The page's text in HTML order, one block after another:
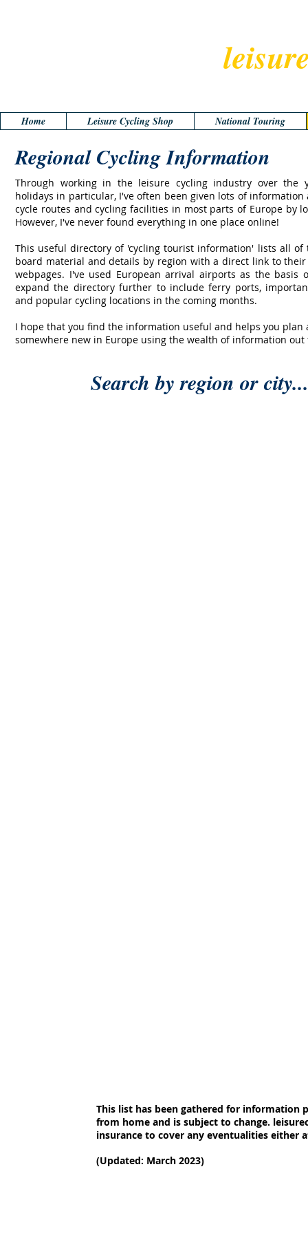
Regional Cycling Information
Through working in the leisure cycling industry over the
holidays in particular, I've often been given lots of information
cycle routes and cycling facilities in most parts of Europe by
However, I've never found everything in one place online!
This useful directory of 'cycling tourist information' lists all of
board material and details by region with a direct link to
webpages. I've used European arrival airports as the
expand the directory further to include ferry ports,
and popular cycling locations in the coming months.
I hope that you find the information useful and helps you
somewhere new in Europe using the wealth of information
Search by region or city...
This list has been gathered for information
from home and is subject to change.
insurance to cover any eventualities either
(Updated: March 2023)
Home Leisure Cycling Shop National Touring